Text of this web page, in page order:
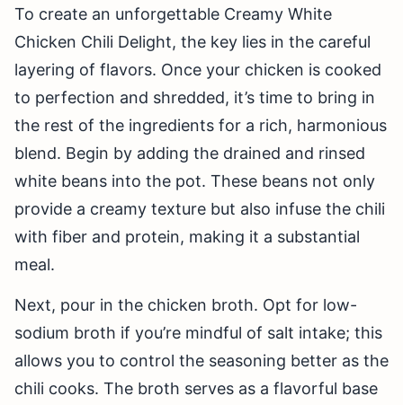
To create an unforgettable Creamy White
Chicken Chili Delight, the key lies in the careful
layering of flavors. Once your chicken is cooked
to perfection and shredded, it’s time to bring in
the rest of the ingredients for a rich, harmonious
blend. Begin by adding the drained and rinsed
white beans into the pot. These beans not only
provide a creamy texture but also infuse the chili
with fiber and protein, making it a substantial
meal.
Next, pour in the chicken broth. Opt for low-
sodium broth if you’re mindful of salt intake; this
allows you to control the seasoning better as the
chili cooks. The broth serves as a flavorful base